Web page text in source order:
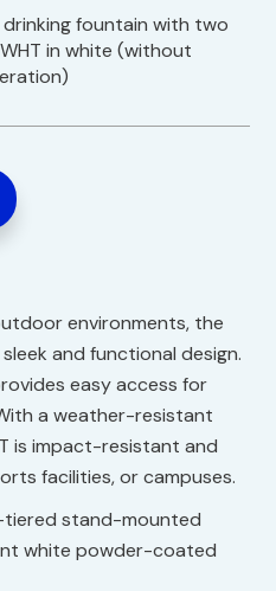
fountain with two
in white (without
environments, the
and functional design.
easy access for
a weather-resistant
is impact-resistant and
facilities, or campuses.
stand-mounted
white powder-coated